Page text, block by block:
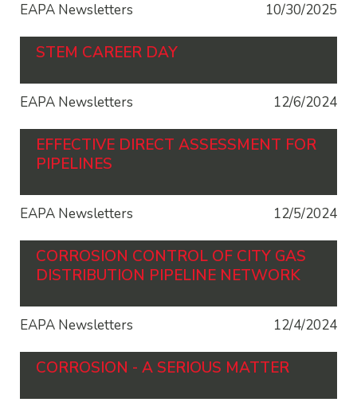
EAPA Newsletters 10/30/2025
STEM CAREER DAY
EAPA Newsletters 12/6/2024
EFFECTIVE DIRECT ASSESSMENT FOR
PIPELINES
EAPA Newsletters 12/5/2024
CORROSION CONTROL OF CITY GAS
DISTRIBUTION PIPELINE NETWORK
EAPA Newsletters 12/4/2024
CORROSION - A SERIOUS MATTER